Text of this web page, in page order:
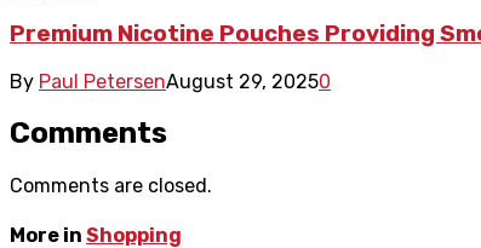
Premium Nicotine Pouches Providing
By Paul PetersenAugust 29, 20250
Comments
Comments are closed.
More in Shopping